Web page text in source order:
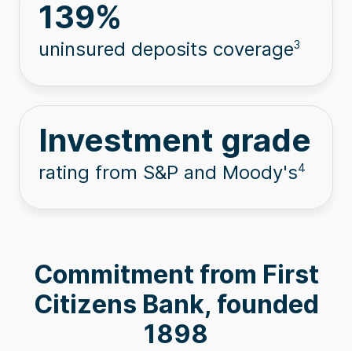
139%
uninsured deposits coverage3
Investment grade
rating from S&P and Moody's4
Commitment from First
Citizens Bank, founded
1898